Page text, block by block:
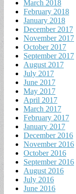
March 2018
February 2018
January 2018
December 2017
November 2017
October 2017
September 2017
August 2017
July 2017
June 2017
May 2017
April 2017
March 2017
February 2017
January 2017
December 2016
November 2016
October 2016
September 2016
August 2016
July 2016
June 2016